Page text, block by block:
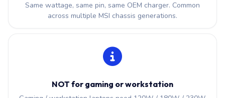
Same wattage, same pin, same OEM charger. Common
across multiple MSI chassis generations.
NOT for gaming or workstation